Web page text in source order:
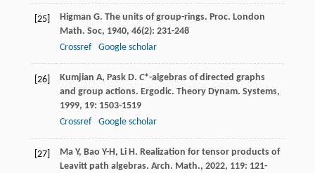
[25] Higman G. The units of group-rings. Proc. London
Math. Soc, 1940, 46(2): 231-248
Crossref
Google scholar
[26] Kumjian A, Pask D. C*-algebras of directed graphs
and group actions. Ergodic. Theory Dynam. Systems,
1999, 19: 1503-1519
Crossref
Google scholar
[27] Ma Y, Bao Y-H, Li H. Realization for tensor products of
Leavitt path algebras. Arch. Math., 2022, 119: 121-